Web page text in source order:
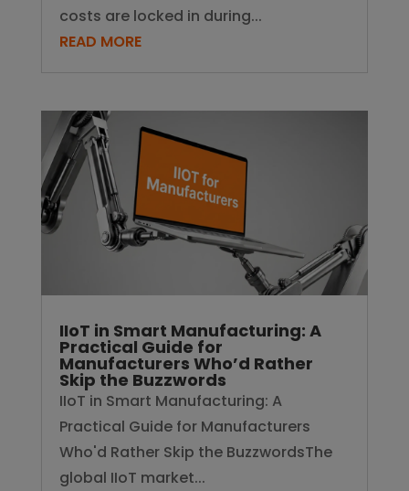
costs are locked in during...
READ MORE
IIoT in Smart Manufacturing: A
Practical Guide for
Manufacturers Who’d Rather
Skip the Buzzwords
IIoT in Smart Manufacturing: A
Practical Guide for Manufacturers
Who'd Rather Skip the BuzzwordsThe
global IIoT market...